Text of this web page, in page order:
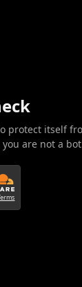
protect itself
are not a